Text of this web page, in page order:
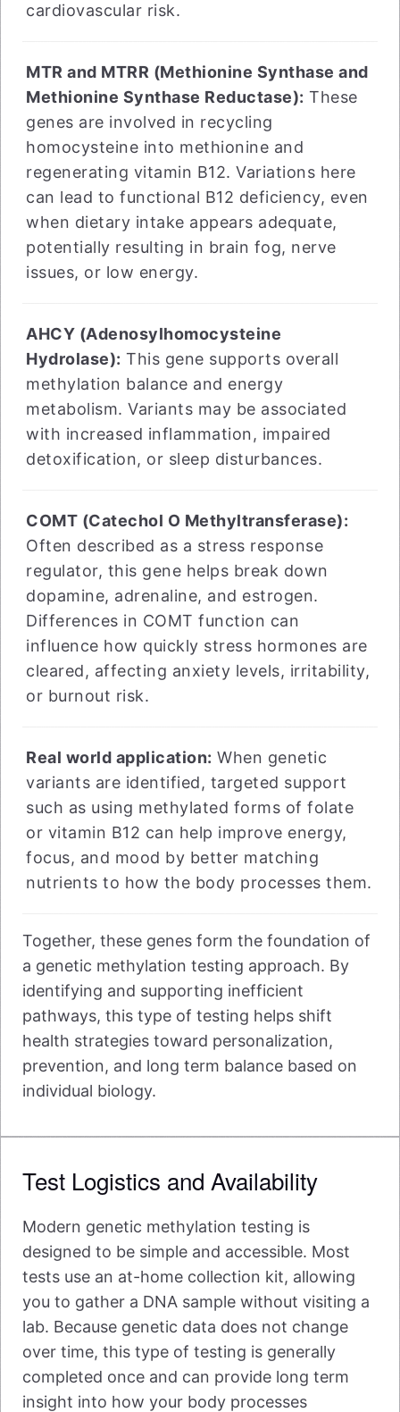
cardiovascular risk.
MTR and MTRR (Methionine Synthase and
Methionine Synthase Reductase): These
genes are involved in recycling
homocysteine into methionine and
regenerating vitamin B12. Variations here
can lead to functional B12 deficiency, even
when dietary intake appears adequate,
potentially resulting in brain fog, nerve
issues, or low energy.
AHCY (Adenosylhomocysteine
Hydrolase): This gene supports overall
methylation balance and energy
metabolism. Variants may be associated
with increased inflammation, impaired
detoxification, or sleep disturbances.
COMT (Catechol O Methyltransferase):
Often described as a stress response
regulator, this gene helps break down
dopamine, adrenaline, and estrogen.
Differences in COMT function can
influence how quickly stress hormones are
cleared, affecting anxiety levels, irritability,
or burnout risk.
Real world application: When genetic
variants are identified, targeted support
such as using methylated forms of folate
or vitamin B12 can help improve energy,
focus, and mood by better matching
nutrients to how the body processes them.
Together, these genes form the foundation of
a genetic methylation testing approach. By
identifying and supporting inefficient
pathways, this type of testing helps shift
health strategies toward personalization,
prevention, and long term balance based on
individual biology.
Test Logistics and Availability
Modern genetic methylation testing is
designed to be simple and accessible. Most
tests use an at-home collection kit, allowing
you to gather a DNA sample without visiting a
lab. Because genetic data does not change
over time, this type of testing is generally
completed once and can provide long term
insight into how your body processes